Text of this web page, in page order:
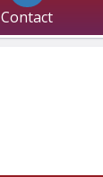
Contact